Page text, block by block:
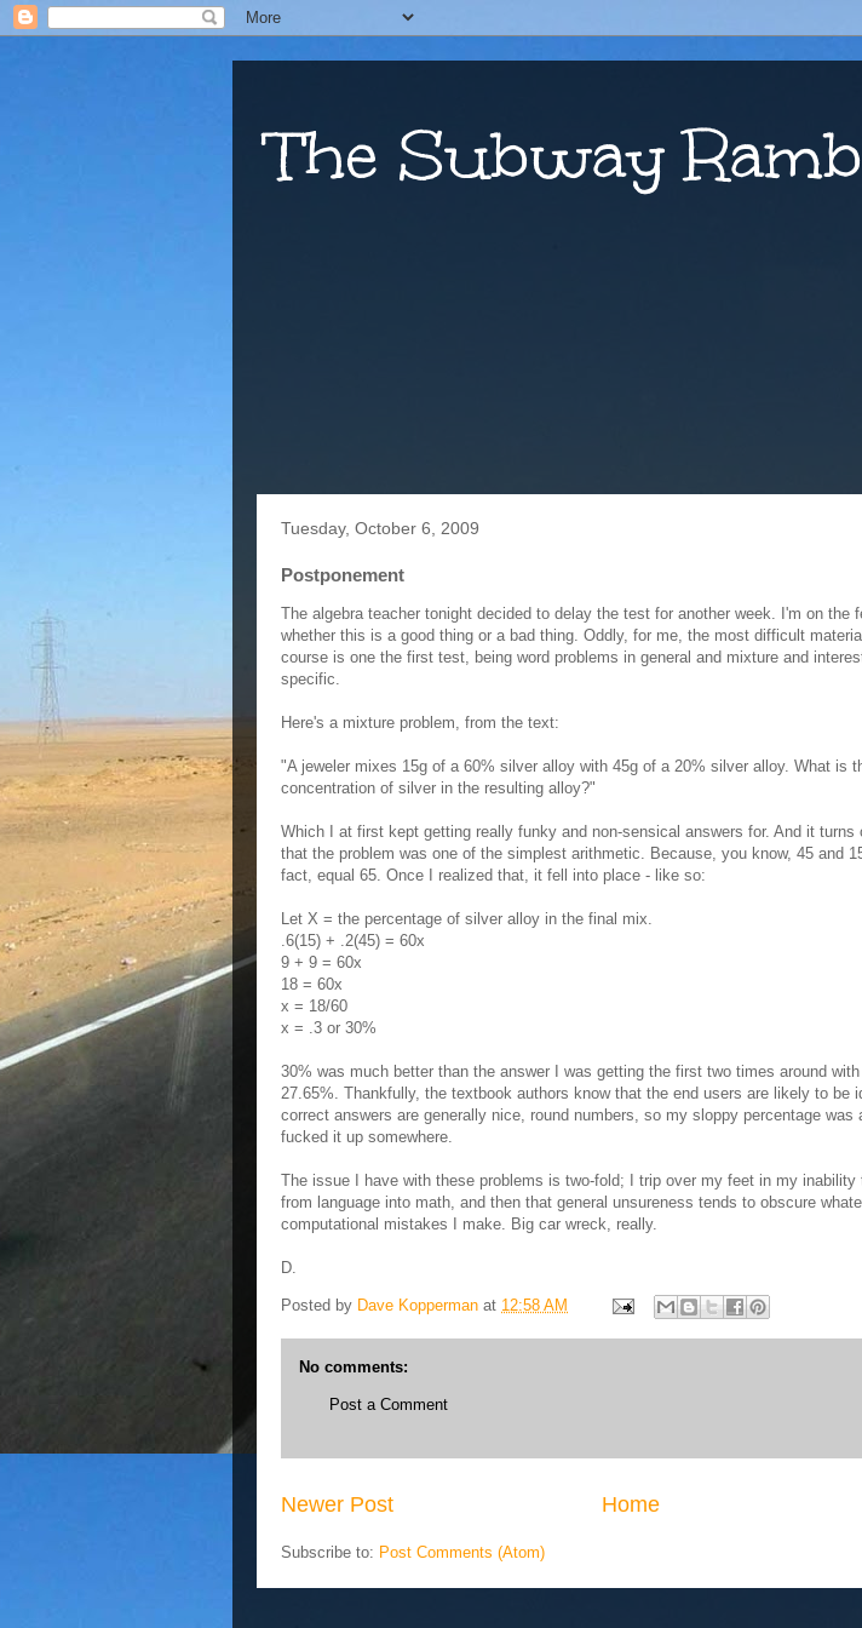
The Subway
Tuesday, October 6, 2009
Postponement
The algebra teacher tonight decided to delay the test for another week. I'm on the
whether this is a good thing or a bad thing. Oddly, for me, the most difficult
course is one the first test, being word problems in general and mixture and
specific.
Here's a mixture problem, from the text:
"A jeweler mixes 15g of a 60% silver alloy with 45g of a 20% silver alloy. What is
concentration of silver in the resulting alloy?"
Which I at first kept getting really funky and non-sensical answers for. And it turns
that the problem was one of the simplest arithmetic. Because, you know, 45 and
fact, equal 65. Once I realized that, it fell into place - like so:
Let X = the percentage of silver alloy in the final mix.
.6(15) + .2(45) = 60x
9 + 9 = 60x
18 = 60x
x = 18/60
x = .3 or 30%
30% was much better than the answer I was getting the first two times around
27.65%. Thankfully, the textbook authors know that the end users are likely to be
correct answers are generally nice, round numbers, so my sloppy percentage was
fucked it up somewhere.
The issue I have with these problems is two-fold; I trip over my feet in my inability
from language into math, and then that general unsureness tends to obscure
computational mistakes I make. Big car wreck, really.
D.
Posted by Dave Kopperman at 12:58 AM
No comments:
Post a Comment
Newer Post Home
Subscribe to: Post Comments (Atom)